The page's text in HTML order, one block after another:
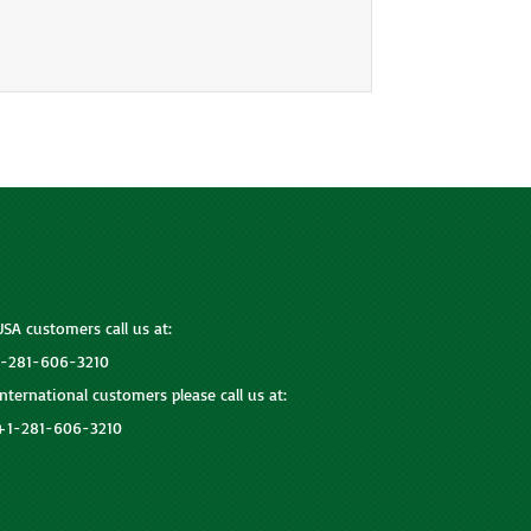
customers call us at:
281-606-3210
customers please call us at:
281-606-3210